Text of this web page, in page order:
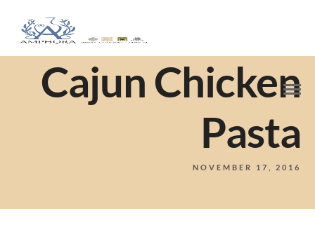
Cajun Chicken
Pasta
NOVEMBER 17, 2016